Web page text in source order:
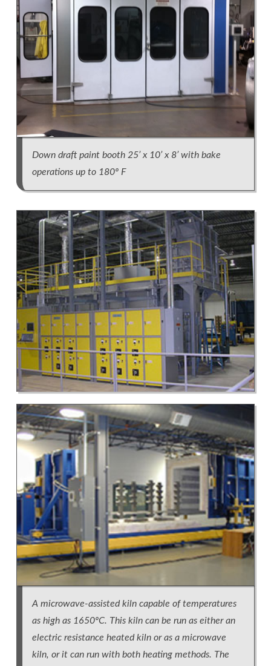
Down draft paint booth 25’ x 10’ x 8’ with bake
operations up to 180º F
A microwave-assisted kiln capable of temperatures
as high as 1650ºC. This kiln can be run as either an
electric resistance heated kiln or as a microwave
kiln, or it can run with both heating methods. The